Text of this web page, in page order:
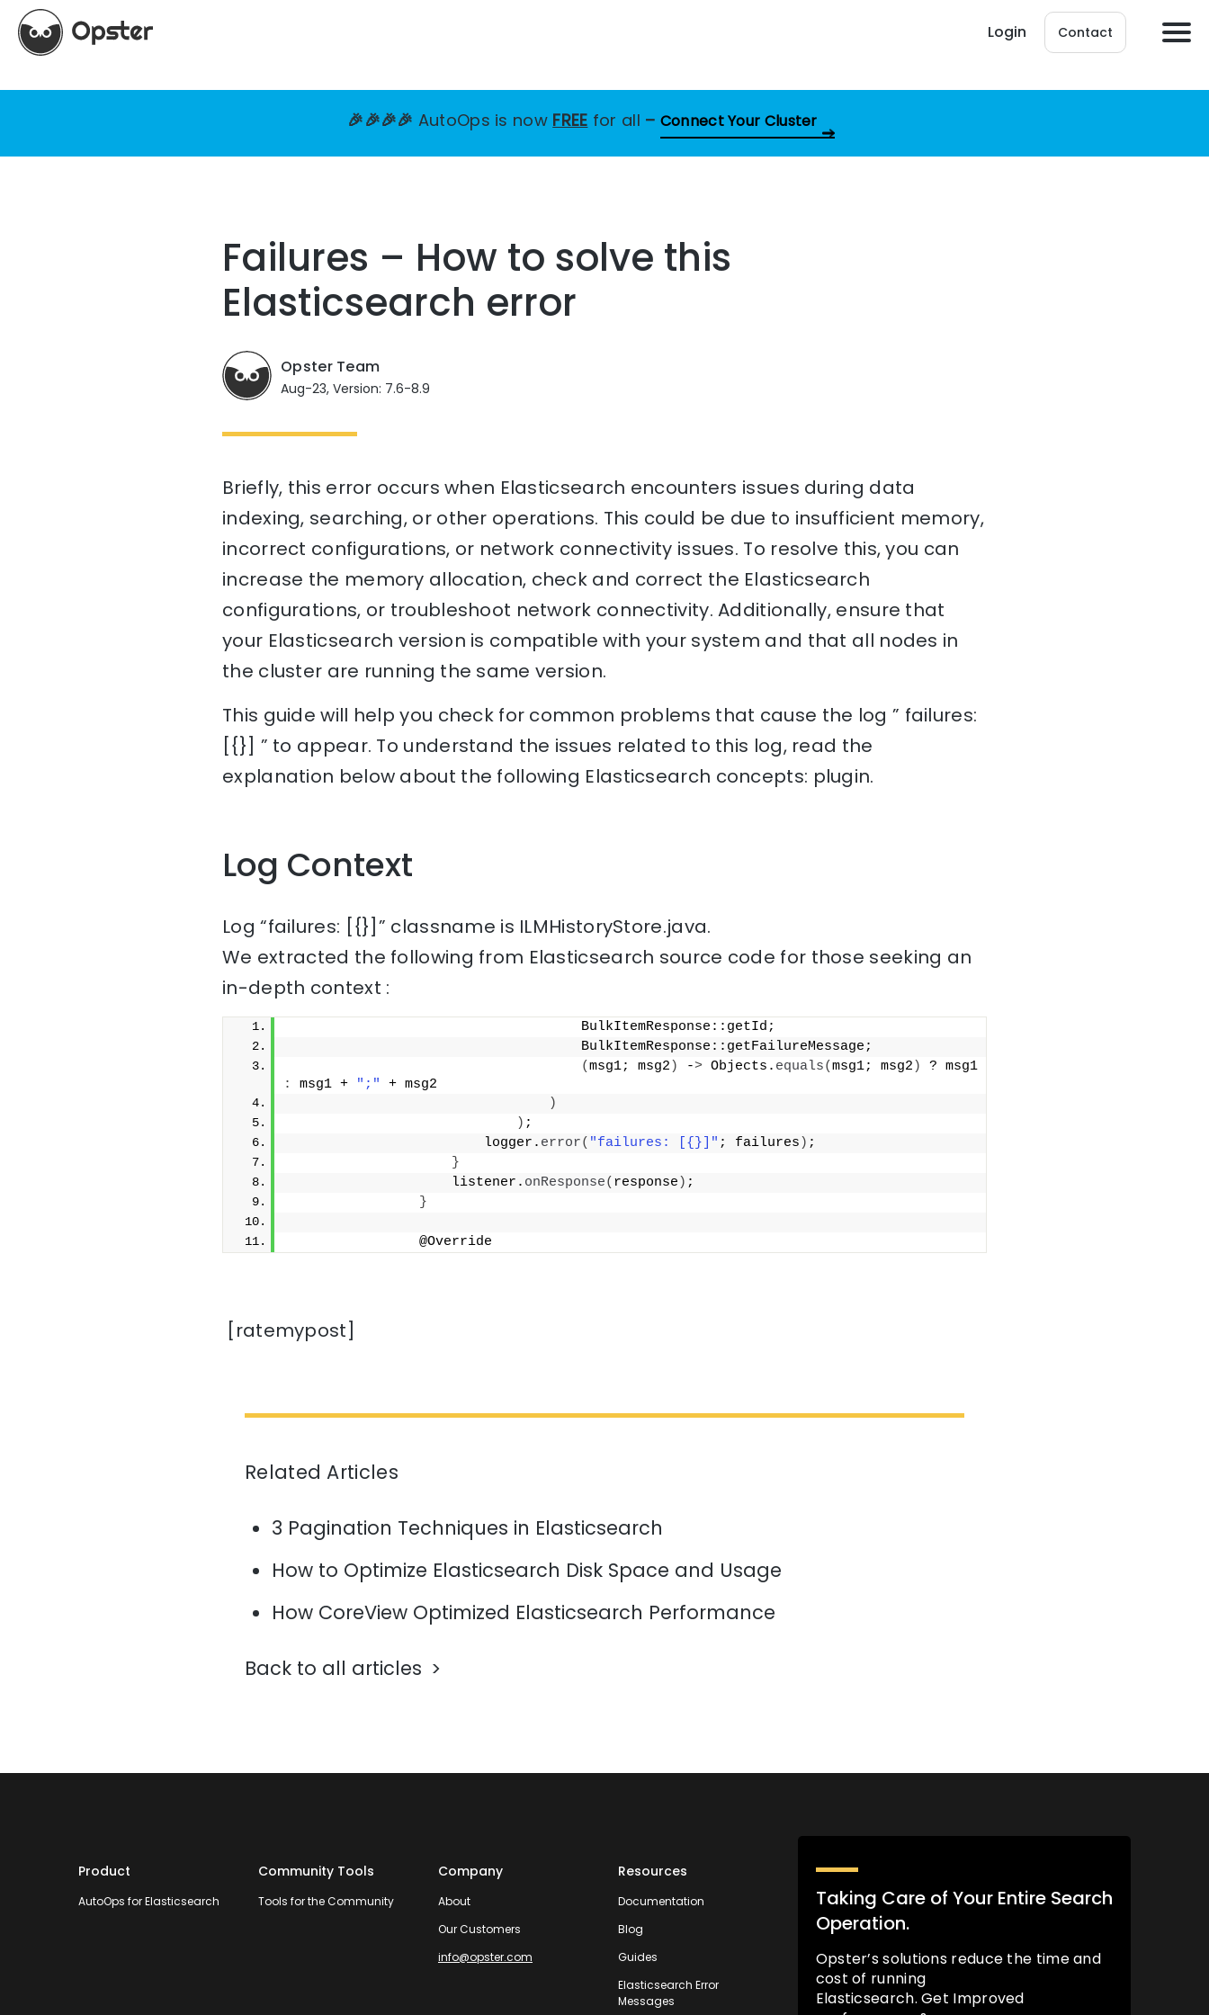
Login Contact
🎉🎉🎉🎉 AutoOps is now FREE for all – Connect Your Cluster
Failures – How to solve this
Elasticsearch error
Opster Team
Aug-23, Version: 7.6-8.9
Briefly, this error occurs when Elasticsearch encounters issues during data
indexing, searching, or other operations. This could be due to insufficient memory,
incorrect configurations, or network connectivity issues. To resolve this, you can
increase the memory allocation, check and correct the Elasticsearch
configurations, or troubleshoot network connectivity. Additionally, ensure that
your Elasticsearch version is compatible with your system and that all nodes in
the cluster are running the same version.
This guide will help you check for common problems that cause the log ” failures:
[{}] ” to appear. To understand the issues related to this log, read the
explanation below about the following Elasticsearch concepts: plugin.
Log Context
Log “failures: [{}]” classname is ILMHistoryStore.java.
We extracted the following from Elasticsearch source code for those seeking an
in-depth context :
                                    BulkItemResponse::getId;
                                    BulkItemResponse::getFailureMessage;
(msg1; msg2 ) -> Objects. equals(msg1; msg2 )
:
msg1 + ";"
+ msg2
)
) ;
                        logger.
error( "failures: [{}]" ; failures ) ;
}
                    listener.
onResponse( response ) ;
}
                @Override
[ratemypost]
Related Articles
3 Pagination Techniques in Elasticsearch
How to Optimize Elasticsearch Disk Space and Usage
How CoreView Optimized Elasticsearch Performance
Back to all articles
Product
AutoOps for Elasticsearch
Community Tools
Tools for the Community
Company
About
Our Customers
info@opster.com
Resources
Documentation
Blog
Guides
Elasticsearch Error
Messages
Taking Care of Your Entire Search
Operation.
Opster’s solutions reduce the time and
cost of running
Elasticsearch. Get Improved